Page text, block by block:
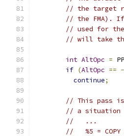
// the target
// the FMA).
// used for the
// will take
int AltOpc =
if (AltOpc == -
continue;
// This pass
// a
//   ...
//   %5 = COPY